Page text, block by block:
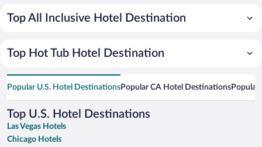
Top All Inclusive Hotel Destination
Top Hot Tub Hotel Destination
Popular U.S. Hotel DestinationsPopular CA Hotel DestinationsPopular
Top U.S. Hotel Destinations
Las Vegas Hotels
Chicago Hotels